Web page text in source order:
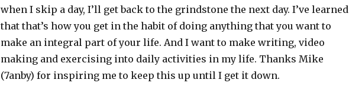
when I skip a day, I’ll get back to the grindstone the next day. I’ve learned
that that’s how you get in the habit of doing anything that you want to
make an integral part of your life. And I want to make writing, video
making and exercising into daily activities in my life. Thanks Mike
(7anby) for inspiring me to keep this up until I get it down.